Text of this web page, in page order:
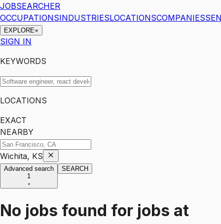
JOBSEARCHER
OCCUPATIONSINDUSTRIESLOCATIONSCOMPANIES
EXPLORE
SIGN IN
KEYWORDS
LOCATIONS
EXACT
NEARBY
Wichita, KS
Advanced search
1
SEARCH
No jobs found for jobs at